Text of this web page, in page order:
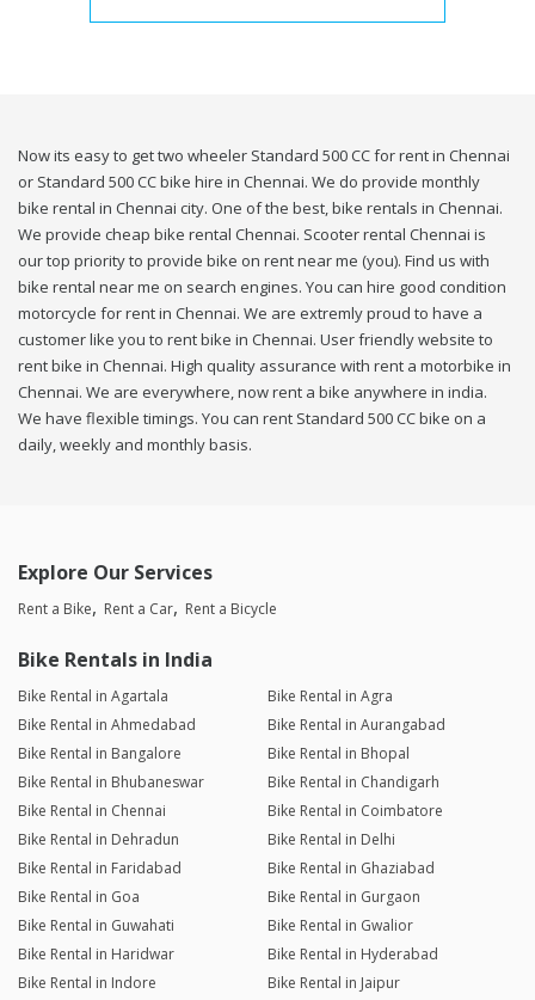
Now its easy to get two wheeler Standard 500 CC for rent in Chennai
or Standard 500 CC bike hire in Chennai. We do provide monthly
bike rental in Chennai city. One of the best, bike rentals in Chennai.
We provide cheap bike rental Chennai. Scooter rental Chennai is
our top priority to provide bike on rent near me (you). Find us with
bike rental near me on search engines. You can hire good condition
motorcycle for rent in Chennai. We are extremly proud to have a
customer like you to rent bike in Chennai. User friendly website to
rent bike in Chennai. High quality assurance with rent a motorbike in
Chennai. We are everywhere, now rent a bike anywhere in india.
We have flexible timings. You can rent Standard 500 CC bike on a
daily, weekly and monthly basis.
Explore Our Services
Rent a Bike Rent a Car Rent a Bicycle
Bike Rentals in India
Bike Rental in Agartala
Bike Rental in Agra
Bike Rental in Ahmedabad
Bike Rental in Aurangabad
Bike Rental in Bangalore
Bike Rental in Bhopal
Bike Rental in Bhubaneswar
Bike Rental in Chandigarh
Bike Rental in Chennai
Bike Rental in Coimbatore
Bike Rental in Dehradun
Bike Rental in Delhi
Bike Rental in Faridabad
Bike Rental in Ghaziabad
Bike Rental in Goa
Bike Rental in Gurgaon
Bike Rental in Guwahati
Bike Rental in Gwalior
Bike Rental in Haridwar
Bike Rental in Hyderabad
Bike Rental in Indore
Bike Rental in Jaipur